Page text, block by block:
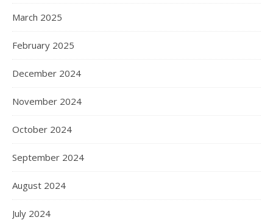
March 2025
February 2025
December 2024
November 2024
October 2024
September 2024
August 2024
July 2024